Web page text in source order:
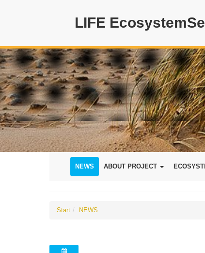
LIFE
NEWS ABOUT PROJECT
Start NEWS